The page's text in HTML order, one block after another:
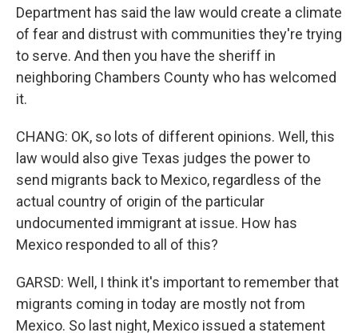
Department has said the law would create a climate
of fear and distrust with communities they're trying
to serve. And then you have the sheriff in
neighboring Chambers County who has welcomed
it.
CHANG: OK, so lots of different opinions. Well, this
law would also give Texas judges the power to
send migrants back to Mexico, regardless of the
actual country of origin of the particular
undocumented immigrant at issue. How has
Mexico responded to all of this?
GARSD: Well, I think it's important to remember that
migrants coming in today are mostly not from
Mexico. So last night, Mexico issued a statement